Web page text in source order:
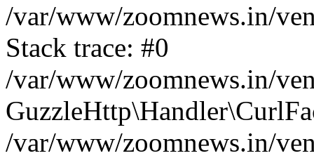
/var/www/zoomnews.in/
Stack trace: #0
/var/www/zoomnews.in/
/var/www/zoomnews.in/